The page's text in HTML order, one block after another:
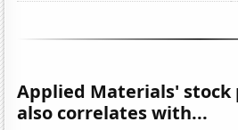
Applied Materials' stock
also correlates with...